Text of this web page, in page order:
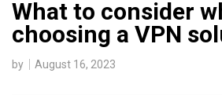
What to consider
choosing a VPN
by August 16, 2023